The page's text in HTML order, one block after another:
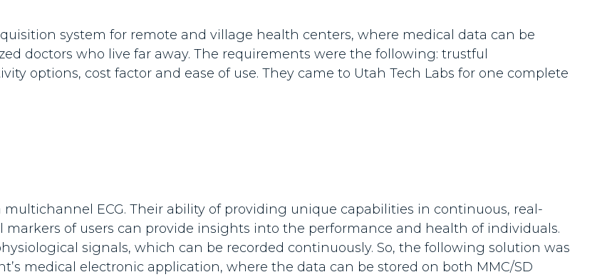
system for remote and village health centers, where medical data can be
doctors who live far away. The requirements were the following: trustful
options, cost factor and ease of use. They came to Utah Tech Labs for one complete
ECG. Their ability of providing unique capabilities in continuous, real-
of users can provide insights into the performance and health of individuals.
signals, which can be recorded continuously. So, the following solution was
medical electronic application, where the data can be stored on both MMC/SD